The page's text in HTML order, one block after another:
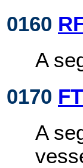
0160
A
0170
A